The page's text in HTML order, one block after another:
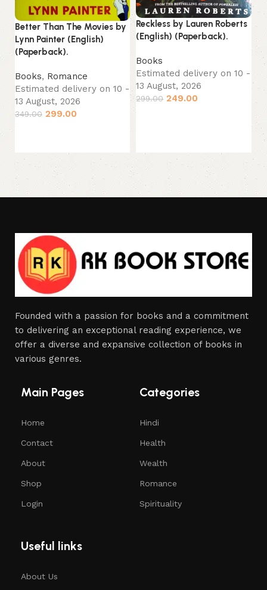
Better Than The Movies by
Lynn Painter (English)
(Paperback).
Books, Romance
Estimated delivery on 10 -
13 August, 2026
349.00 299.00
Reckless by Lauren Roberts
(English) (Paperback).
Books
Estimated delivery on 10 -
13 August, 2026
299.00 249.00
Founded with a passion for books and a commitment
to delivering an exceptional reading experience, we
offer a diverse and expansive collection of books in
various genres.
Main Pages
Home
Contact
About
Shop
Login
Categories
Hindi
Health
Wealth
Romance
Spirituality
Useful links
About Us